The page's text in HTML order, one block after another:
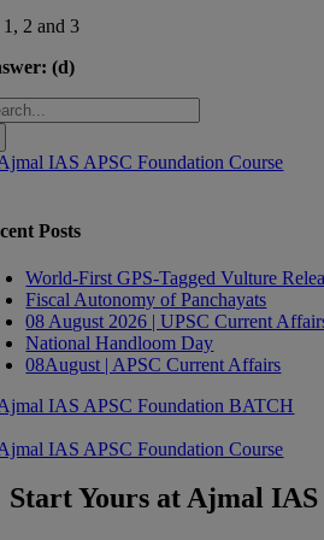
2 and 3
(d)
Posts
World-First GPS-Tagged Vulture
Fiscal Autonomy of Panchayats
08 August 2026 | UPSC Current
National Handloom Day
08August | APSC Current Affairs
Start Yours at Ajmal